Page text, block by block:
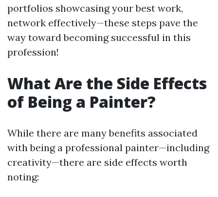
portfolios showcasing your best work,
network effectively—these steps pave the
way toward becoming successful in this
profession!
What Are the Side Effects
of Being a Painter?
While there are many benefits associated
with being a professional painter—including
creativity—there are side effects worth
noting: